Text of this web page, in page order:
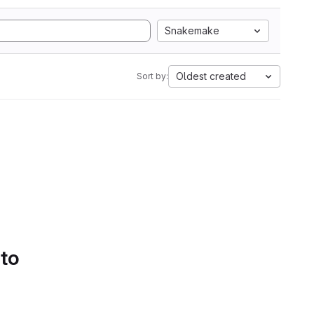
Snakemake
Sort by: Oldest created